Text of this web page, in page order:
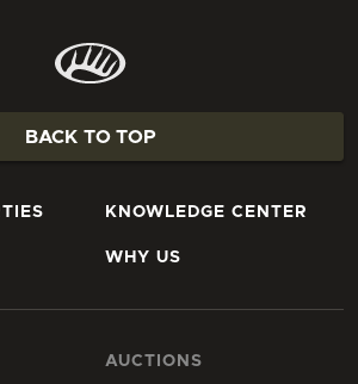
BACK TO TOP
KNOWLEDGE CENTER
WHY US
AUCTIONS